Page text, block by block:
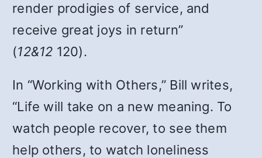
render prodigies of service, and
receive great joys in return”
(12&12 120).
In “Working with Others,” Bill writes,
“Life will take on a new meaning. To
watch people recover, to see them
help others, to watch loneliness